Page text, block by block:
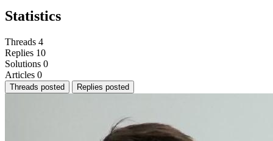
Statistics
Threads 4
Replies 10
Solutions 0
Articles 0
Threads posted Replies posted